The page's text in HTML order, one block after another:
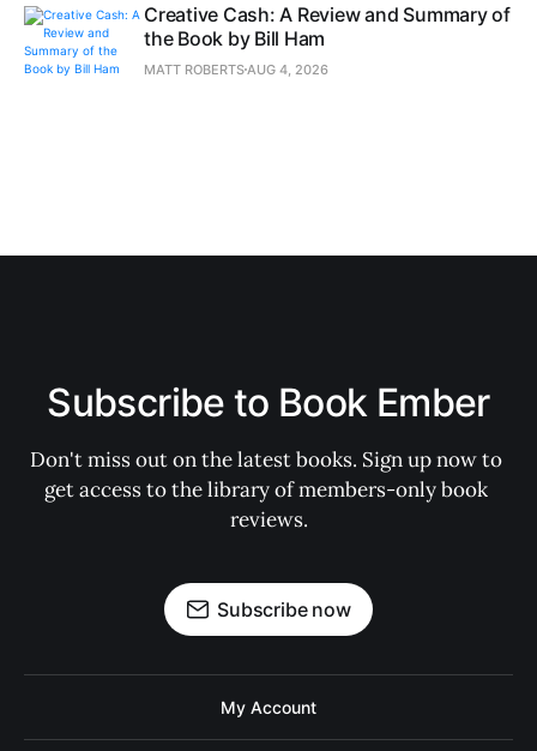
Creative Cash: A Review and Summary of
the Book by Bill Ham
MATT ROBERTS AUG 4, 2026
Subscribe to Book Ember
Don't miss out on the latest books. Sign up now to
get access to the library of members-only book
reviews.
Subscribe now
My Account